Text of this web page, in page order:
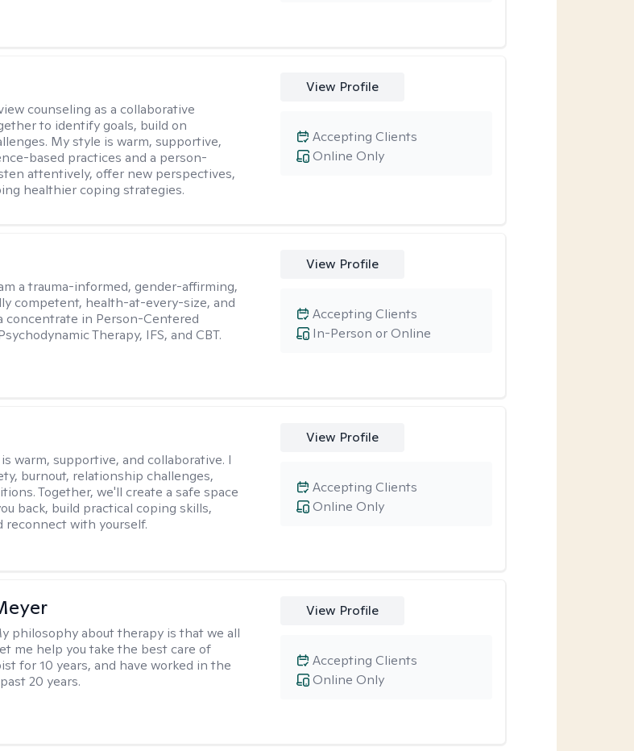
counseling as a collaborative
to identify goals, build on
My style is warm, supportive,
based practices and a person-
attentively, offer new perspectives,
healthier coping strategies.
View Profile
Online Only
Accepting Clients
a trauma-informed, gender-affirming,
competent, health-at-every-size, and
concentrate in Person-Centered
Therapy, IFS, and CBT.
View Profile
In-Person or Online
Accepting Clients
warm, supportive, and collaborative. I
burnout, relationship challenges,
Together, we'll create a safe space
back, build practical coping skills,
with yourself.
View Profile
Online Only
Accepting Clients
philosophy about therapy is that we all
me help you take the best care of
for 10 years, and have worked in the
20 years.
View Profile
Online Only
Accepting Clients